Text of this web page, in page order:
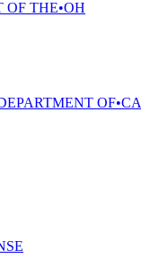
OF THE•OH
OF•CA